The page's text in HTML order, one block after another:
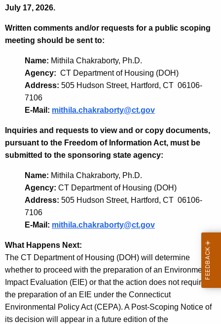
July 17, 2026.
Written comments and/or requests for a public scoping
meeting should be sent to:
Name: Mithila Chakraborty, Ph.D.
Agency: CT Department of Housing (DOH)
Address: 505 Hudson Street, Hartford, CT 06106-
7106
E-Mail: mithila.chakraborty@ct.gov
Inquiries and requests to view and or copy documents,
pursuant to the Freedom of Information Act, must be
submitted to the sponsoring state agency:
Name: Mithila Chakraborty, Ph.D.
Agency: CT Department of Housing (DOH)
Address: 505 Hudson Street, Hartford, CT 06106-
7106
E-Mail: mithila.chakraborty@ct.gov
What Happens Next:
The CT Department of Housing (DOH) will determine
whether to proceed with the preparation of an Environmental
Impact Evaluation (EIE) or that the action does not require
the preparation of an EIE under the Connecticut
Environmental Policy Act (CEPA). A Post-Scoping Notice of
its decision will appear in a future edition of the